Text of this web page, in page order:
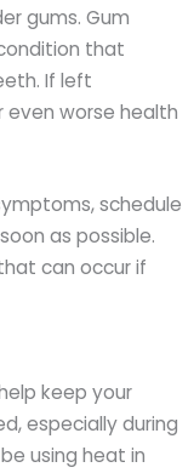
gums. Gum
that
If left
worse health
schedule
as possible.
can occur if
keep your
especially during
using heat in